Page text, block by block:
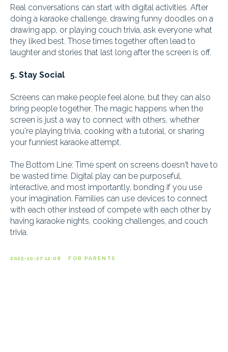
Real conversations can start with digital activities. After
doing a karaoke challenge, drawing funny doodles on a
drawing app, or playing couch trivia, ask everyone what
they liked best. Those times together often lead to
laughter and stories that last long after the screen is off.
5. Stay Social
Screens can make people feel alone, but they can also
bring people together. The magic happens when the
screen is just a way to connect with others, whether
you're playing trivia, cooking with a tutorial, or sharing
your funniest karaoke attempt.
The Bottom Line: Time spent on screens doesn't have to
be wasted time. Digital play can be purposeful,
interactive, and most importantly, bonding if you use
your imagination. Families can use devices to connect
with each other instead of compete with each other by
having karaoke nights, cooking challenges, and couch
trivia.
2025-10-27 12:08 FOR PARENTS